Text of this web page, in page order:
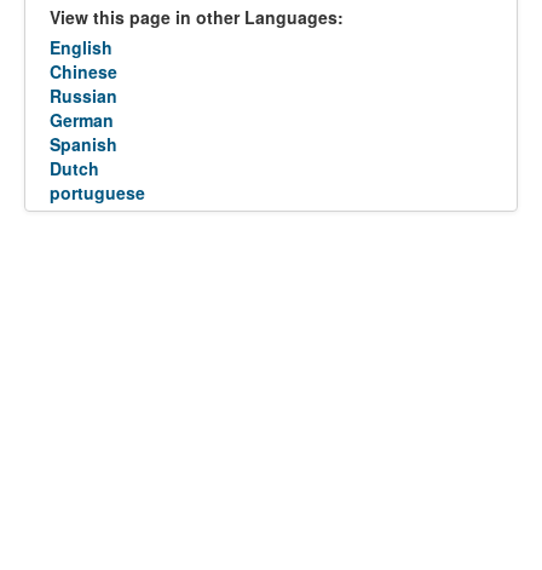
View this page in other Languages:
English
Chinese
Russian
German
Spanish
Dutch
portuguese